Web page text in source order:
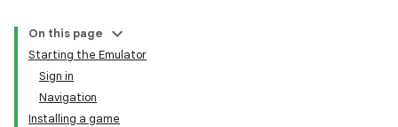
On this page
Starting the Emulator
Sign in
Navigation
Installing a game